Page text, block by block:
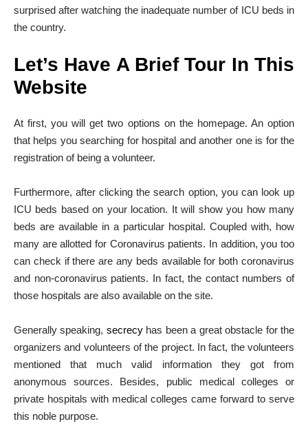
surprised after watching the inadequate number of ICU beds in
the country.
Let’s Have A Brief Tour In This
Website
At first, you will get two options on the homepage. An option
that helps you searching for hospital and another one is for the
registration of being a volunteer.
Furthermore, after clicking the search option, you can look up
ICU beds based on your location. It will show you how many
beds are available in a particular hospital. Coupled with, how
many are allotted for Coronavirus patients. In addition, you too
can check if there are any beds available for both coronavirus
and non-coronavirus patients. In fact, the contact numbers of
those hospitals are also available on the site.
Generally speaking, secrecyhas been a great obstacle for the
organizers and volunteers of the project. In fact, the volunteers
mentioned that much valid information they got from
anonymous sources. Besides, public medical colleges or
private hospitals with medical colleges came forward to serve
this noble purpose.